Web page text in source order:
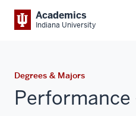
Academics
Indiana University
Degrees & Majors
Performance